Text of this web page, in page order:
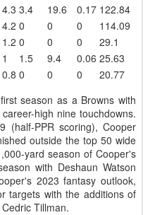
4.3 3.4 19.6 0.17 122.84
4.2 0 0 0
114.09
1.2 0 0 0
29.1
1 1.5 9.4 0.06 25.63
0.8 0 0 0
20.77
season as a Browns with
high nine touchdowns.
(half-PPR scoring), Cooper
outside the top 50 wide
yard season of Cooper's
with Deshaun Watson
2023 fantasy outlook,
targets with the additions of
Tillman.